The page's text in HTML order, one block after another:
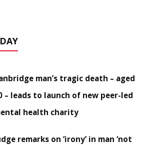
man’s tragic death – aged
– leads to launch of new peer-led
health charity
remarks on ‘irony’ in man ‘not